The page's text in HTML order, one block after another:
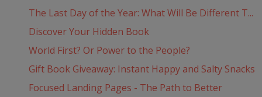
The Last Day of the Year: What Will Be Different T...
Discover Your Hidden Book
World First? Or Power to the People?
Gift Book Giveaway: Instant Happy and Salty Snacks
Focused Landing Pages - The Path to Better